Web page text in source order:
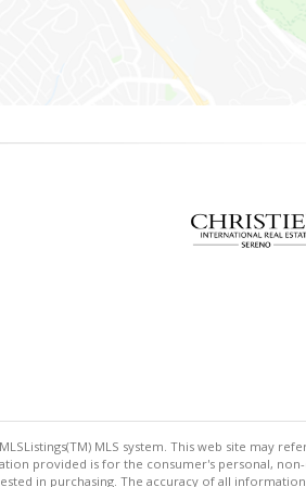
MLS system. This web site may
provided is for the consumer's personal,
in purchasing. The accuracy of all